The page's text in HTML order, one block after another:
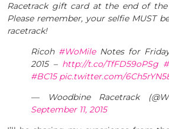
Racetrack gift card at the end of the
Please remember, your selfie MUST
racetrack!
Ricoh #WoMileNotes for
2015 – http://t.co/TfFD59oPSg
#BC15 pic.twitter.com/
— Woodbine Racetrack
September 11, 2015